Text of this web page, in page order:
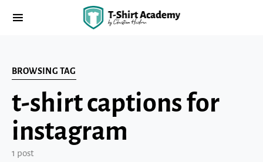
BROWSING TAG
t-shirt captions for
instagram
1 post